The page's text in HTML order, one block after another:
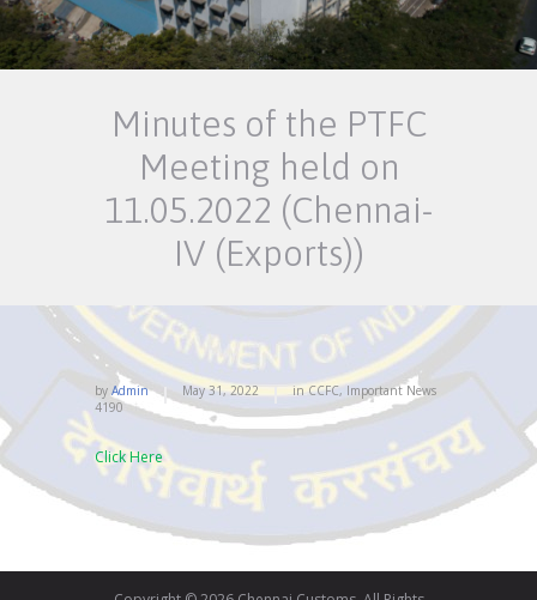
Minutes of the PTFC
Meeting held on
11.05.2022 (Chennai-
IV (Exports))
by Admin May 31, 2022 inCCFC,Important News
4190
Click Here